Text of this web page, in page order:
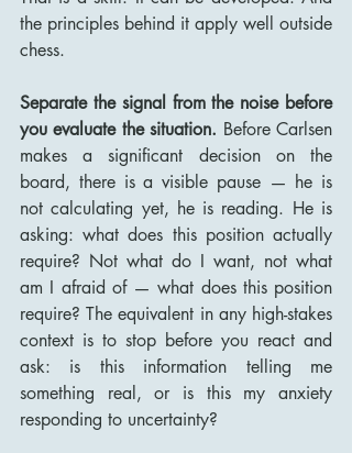
the principles behind it apply well outside
chess.
Separate the signal from the noise before
you evaluate the situation. Before Carlsen
makes a significant decision on the
board, there is a visible pause — he is
not calculating yet, he is reading. He is
asking: what does this position actually
require? Not what do I want, not what
am I afraid of — what does this position
require? The equivalent in any high-stakes
context is to stop before you react and
ask: is this information telling me
something real, or is this my anxiety
responding to uncertainty?